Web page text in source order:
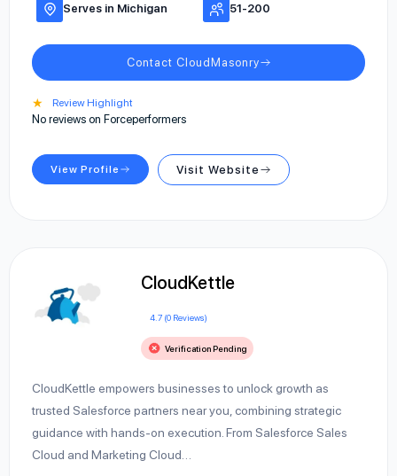
Serves in Michigan 51-200
Contact CloudMasonry
★ Review Highlight
No reviews on Forceperformers
View Profile Visit Website
CloudKettle
4.7 (0 Reviews)
Verification Pending
CloudKettle empowers businesses to unlock growth as
trusted Salesforce partners near you, combining strategic
guidance with hands-on execution. From Salesforce Sales
Cloud and Marketing Cloud…